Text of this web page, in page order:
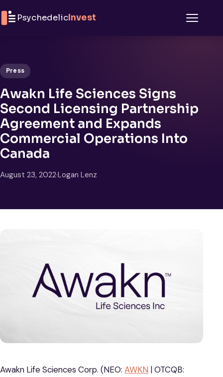
PsychedelicInvest
Press
Awakn Life Sciences Signs
Second Licensing Partnership
Agreement and Expands
Commercial Operations Into
Canada
August 23, 2022·Logan Lenz
Awakn Life Sciences Corp. (NEO: AWKN | OTCQB: